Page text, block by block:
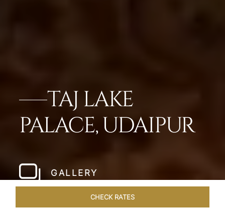
TAJ LAKE
PALACE, UDAIPUR
GALLERY
CHECK RATES